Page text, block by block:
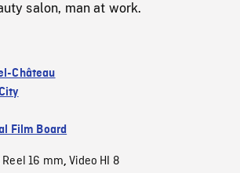
salon, man at work.
Château
Film Board
Reel 16 mm,Video HI 8